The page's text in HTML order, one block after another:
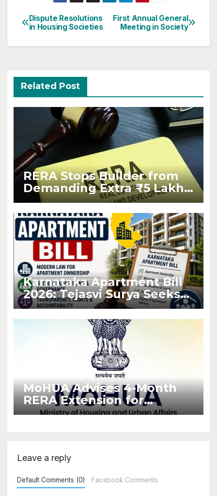
Post
navigation
First Annual General
Meeting in Society
Dispute Resolutions
in Housing Societies
Related Post
RERA Stops Builder from
Demanding Extra ₹5 Lakh
Before Flat Handover
Karnataka Apartment Bill
2026: Tejasvi Surya Seeks
Stronger RERA
Enforcement
MoHUA Advises 4-Month
RERA Extension for
Projects Affected by West
Leave a reply
Default Comments (0) Facebook Comments